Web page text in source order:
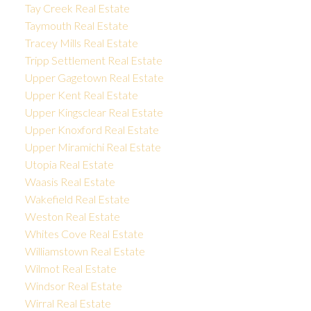
Tay Creek Real Estate
Taymouth Real Estate
Tracey Mills Real Estate
Tripp Settlement Real Estate
Upper Gagetown Real Estate
Upper Kent Real Estate
Upper Kingsclear Real Estate
Upper Knoxford Real Estate
Upper Miramichi Real Estate
Utopia Real Estate
Waasis Real Estate
Wakefield Real Estate
Weston Real Estate
Whites Cove Real Estate
Williamstown Real Estate
Wilmot Real Estate
Windsor Real Estate
Wirral Real Estate